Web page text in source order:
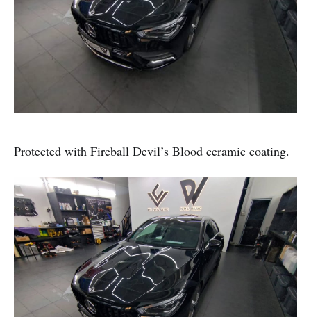
Protected with Fireball Devil’s Blood ceramic coating.